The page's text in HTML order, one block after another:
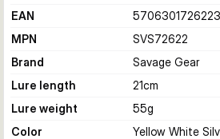
EAN
5706301726223
MPN
SVS72622
Brand
Savage Gear
Lure length
21cm
Lure weight
55g
Color
Yellow White